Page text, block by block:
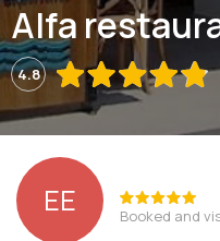
Alfa
4.8
EE Booked and